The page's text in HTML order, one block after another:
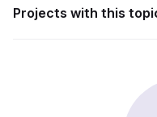
Projects with this